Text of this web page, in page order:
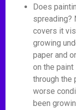
Does
spreading?
covers it
growing
paper and
on the
through the
worse
been